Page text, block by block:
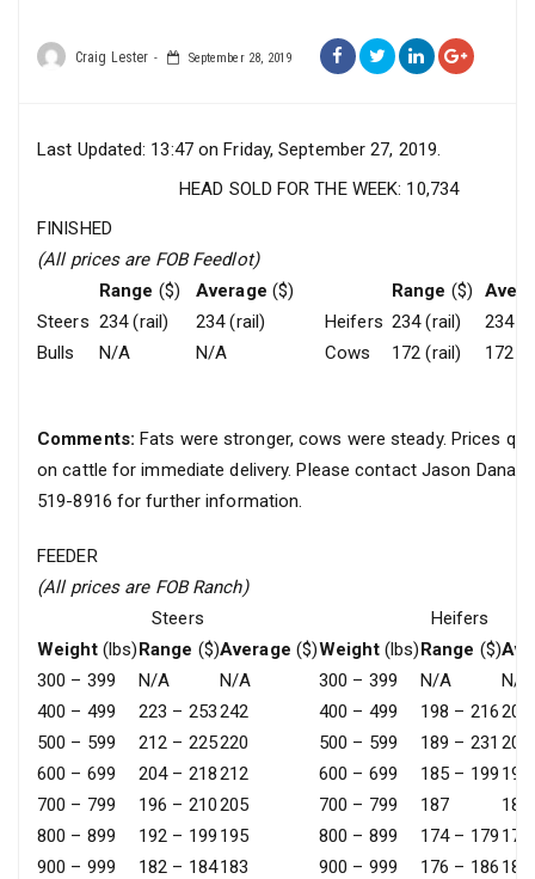
Craig Lester September 28, 2019
Last Updated: 13:47 on Friday, September 27, 2019.
HEAD SOLD FOR THE WEEK: 10,734
FINISHED
(All prices are FOB Feedlot)
Range ($) Average ($)
Steers 234 (rail)
234 (rail)
Bulls
N/A N/A
Range ($)
Heifers 234 (rail)
234
Cows
172 (rail) 172
Comments: Fats were stronger, cows were steady. Prices
on cattle for immediate delivery. Please contact Jason
519-8916 for further information.
FEEDER
(All prices are FOB Ranch)
Steers
Weight(lbs)Range ($)Average ($)
300 – 399
N/A
N/A
400 – 499
223 – 253242
500 – 599
212 – 225220
600 – 699
204 – 218212
700 – 799
196 – 210205
800 – 899
192 – 199 195
900 – 999
182 – 184183
Heifers
Weight(lbs)Range ($)
300 – 399
N/A
N/A
400 – 499
198 – 216208
500 – 599
189 – 231 200
600 – 699
185 – 199 192
700 – 799
187
187
800 – 899
174 – 179 177
900 – 999
176 – 186 182